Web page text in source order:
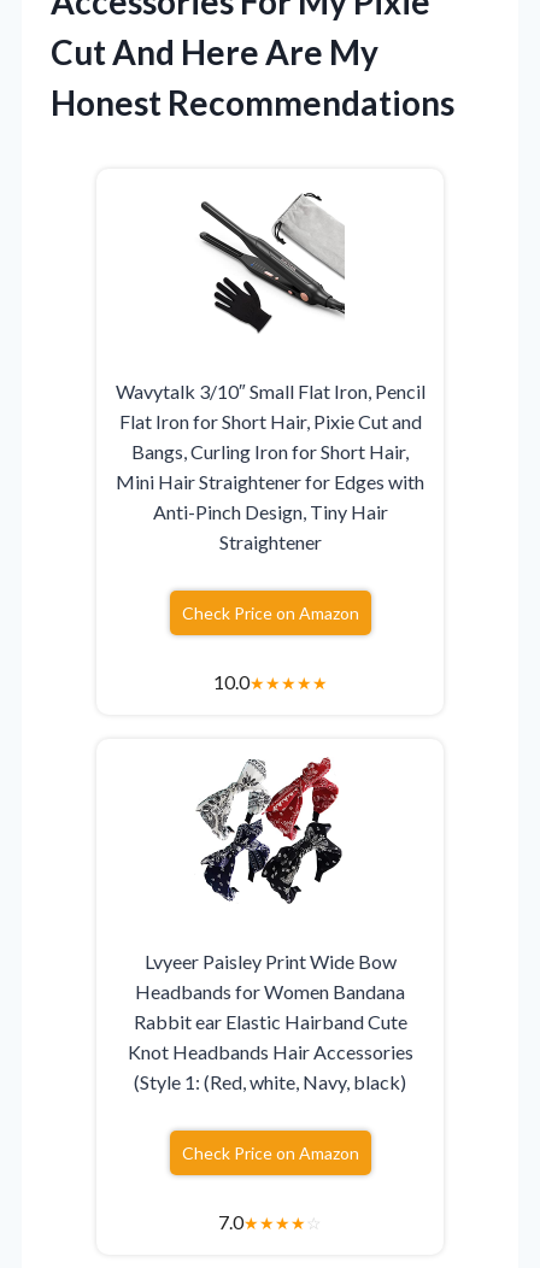
Cut And Here Are My
Honest Recommendations
Wavytalk 3/10″ Small Flat Iron, Pencil
Flat Iron for Short Hair, Pixie Cut and
Bangs, Curling Iron for Short Hair,
Mini Hair Straightener for Edges with
Anti-Pinch Design, Tiny Hair
Straightener
Check Price on Amazon
10.0★★★★★
Lvyeer Paisley Print Wide Bow
Headbands for Women Bandana
Rabbit ear Elastic Hairband Cute
Knot Headbands Hair Accessories
(Style 1: (Red, white, Navy, black)
Check Price on Amazon
7.0★★★★☆